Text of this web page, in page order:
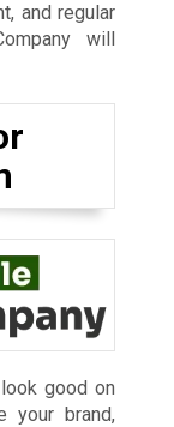
and regular
will
good on
your brand,